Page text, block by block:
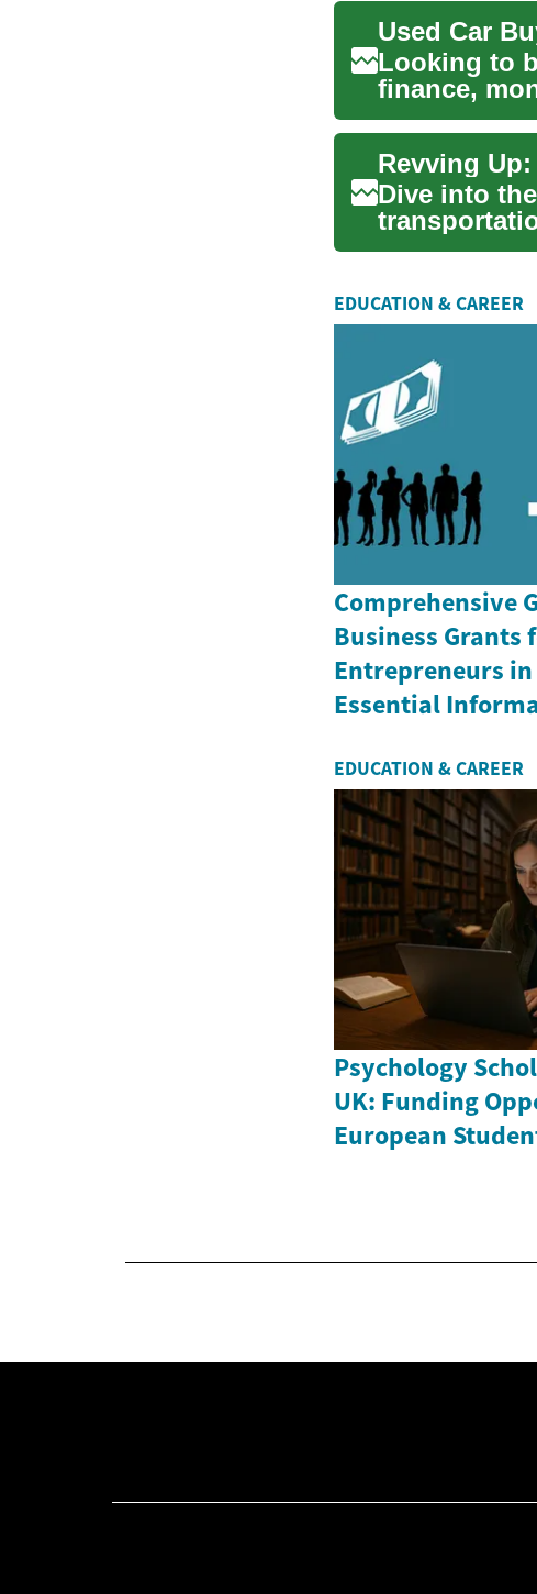
Used Car
Looking to
finance,
your optio...
Revving
Dive into
nimble
EDUCATION & CAREER
Comprehensive
Business Grants
Entrepreneurs in
Essential
EDUCATION & CAREER
Psychology
UK: Funding
European